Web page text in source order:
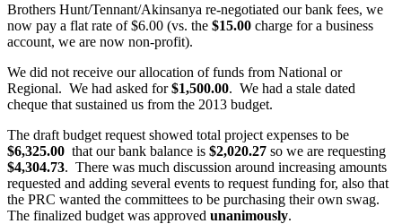
Brothers Hunt/Tennant/Akinsanya re-negotiated our bank fees, we
now pay a flat rate of $6.00 (vs. the $15.00 charge for a business
account, we are now non-profit).
We did not receive our allocation of funds from National or
Regional. We had asked for$1,500.00. We had a stale dated
cheque that sustained us from the 2013 budget.
The draft budget request showed total project expenses to be
$6,325.00 that our bank balance is $2,020.27 so we are requesting
$4,304.73. There was much discussion around increasing amounts
requested and adding several events to request funding for, also that
the PRC wanted the committees to be purchasing their own swag.
The finalized budget was approved unanimously.